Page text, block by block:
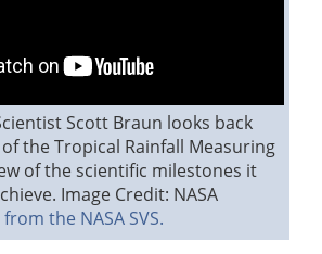
Scott Braun looks back
the Tropical Rainfall Measuring
of the scientific milestones it
Image Credit: NASA
the NASA SVS.